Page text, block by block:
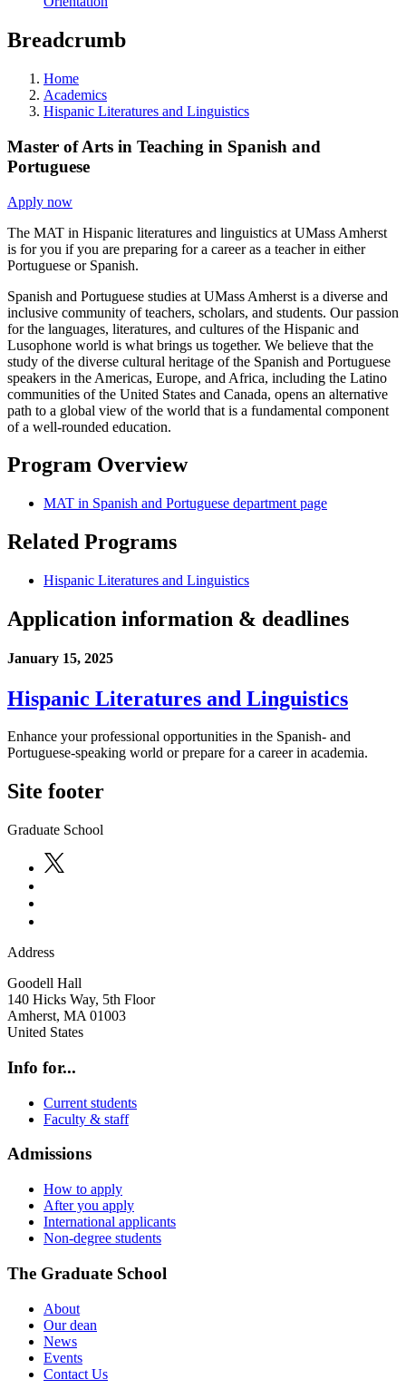
Breadcrumb
Home
Academics
Hispanic Literatures and Linguistics
Master of Arts in Teaching in Spanish and
Portuguese
Apply now
The MAT in Hispanic literatures and linguistics at UMass Amherst
is for you if you are preparing for a career as a teacher in either
Portuguese or Spanish.
Spanish and Portuguese studies at UMass Amherst is a diverse and
inclusive community of teachers, scholars, and students. Our passion
for the languages, literatures, and cultures of the Hispanic and
Lusophone world is what brings us together. We believe that the
study of the diverse cultural heritage of the Spanish and Portuguese
speakers in the Americas, Europe, and Africa, including the Latino
communities of the United States and Canada, opens an alternative
path to a global view of the world that is a fundamental component
of a well-rounded education.
Program Overview
MAT in Spanish and Portuguese department page
Related Programs
Hispanic Literatures and Linguistics
Application information & deadlines
January 15, 2025
Hispanic Literatures and Linguistics
Enhance your professional opportunities in the Spanish- and
Portuguese-speaking world or prepare for a career in academia.
Site footer
Graduate School
Address
Goodell Hall
140 Hicks Way, 5th Floor
Amherst, MA 01003
United States
Info for...
Current students
Faculty & staff
Admissions
How to apply
After you apply
International applicants
Non-degree students
The Graduate School
About
Our dean
News
Events
Contact Us